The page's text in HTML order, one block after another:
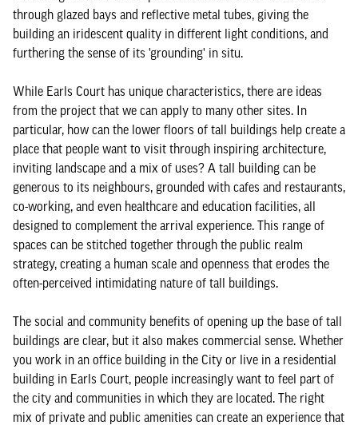
through glazed bays and reflective metal tubes, giving the
building an iridescent quality in different light conditions, and
furthering the sense of its 'grounding' in situ.
While Earls Court has unique characteristics, there are ideas
from the project that we can apply to many other sites. In
particular, how can the lower floors of tall buildings help create a
place that people want to visit through inspiring architecture,
inviting landscape and a mix of uses? A tall building can be
generous to its neighbours, grounded with cafes and restaurants,
co-working, and even healthcare and education facilities, all
designed to complement the arrival experience. This range of
spaces can be stitched together through the public realm
strategy, creating a human scale and openness that erodes the
often-perceived intimidating nature of tall buildings.
The social and community benefits of opening up the base of tall
buildings are clear, but it also makes commercial sense. Whether
you work in an office building in the City or live in a residential
building in Earls Court, people increasingly want to feel part of
the city and communities in which they are located. The right
mix of private and public amenities can create an experience that